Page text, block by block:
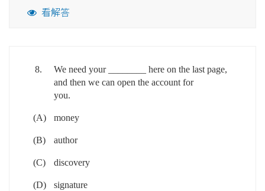
看解答
8.
We need your ________ here on the last page,
and then we can open the account for
you.
(A) money
(B) author
(C) discovery
(D) signature